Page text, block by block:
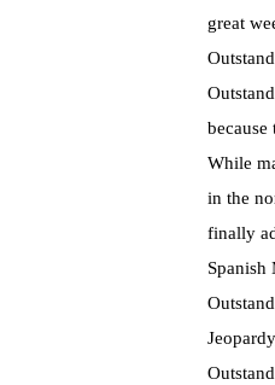
great
While
in the
finally
Spanish